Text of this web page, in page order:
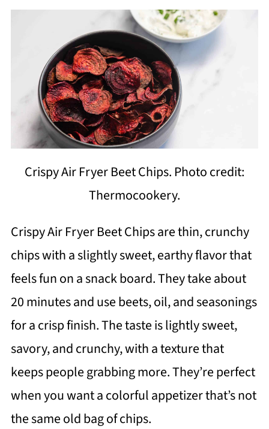
Crispy Air Fryer Beet Chips. Photo credit:
Thermocookery.
Crispy Air Fryer Beet Chips are thin, crunchy
chips with a slightly sweet, earthy flavor that
feels fun on a snack board. They take about
20 minutes and use beets, oil, and seasonings
for a crisp finish. The taste is lightly sweet,
savory, and crunchy, with a texture that
keeps people grabbing more. They’re perfect
when you want a colorful appetizer that’s not
the same old bag of chips.